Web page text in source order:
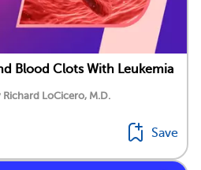
Blood Clots With Leukemia
LoCicero, M.D.
Save